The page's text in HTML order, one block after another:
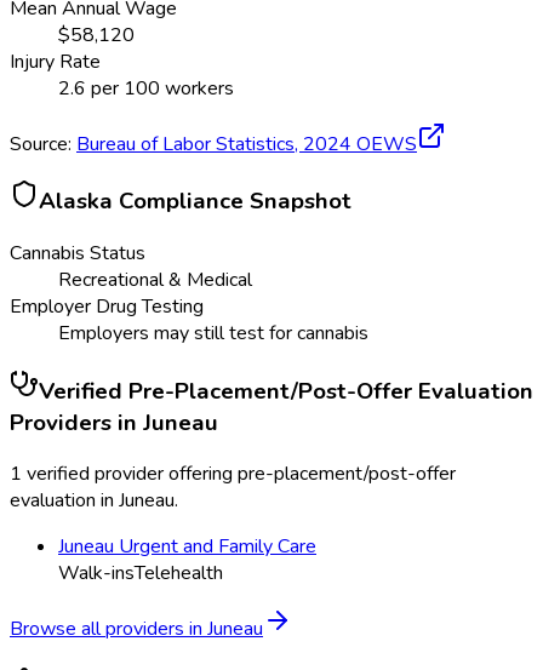
Mean Annual Wage
$58,120
Injury Rate
2.6 per 100 workers
Source: Bureau of Labor Statistics, 2024 OEWS
Alaska Compliance Snapshot
Cannabis Status
Recreational & Medical
Employer Drug Testing
Employers may still test for cannabis
Verified Pre-Placement/Post-Offer Evaluation
Providers in Juneau
1 verified provider offering pre-placement/post-offer
evaluation in Juneau.
Juneau Urgent and Family Care
Walk-insTelehealth
Browse all providers inJuneau